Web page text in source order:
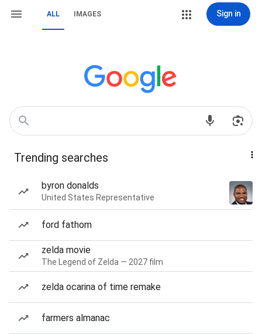
ALL IMAGES Sign in
Trending searches
byron donalds
United States Representative
ford fathom
zelda movie
The Legend of Zelda — 2027 film
zelda ocarina of time remake
farmers almanac